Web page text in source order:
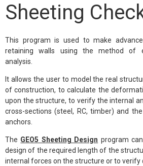
Sheeting
This program is used to make
retaining walls using the method of
analysis.
It allows the user to model the real
of construction, to calculate the
upon the structure, to verify the internal
cross-sections (steel, RC, timber) and
anchors.
The GEO5 Sheeting Design program
design of the required length of the
internal forces on the structure or to verify